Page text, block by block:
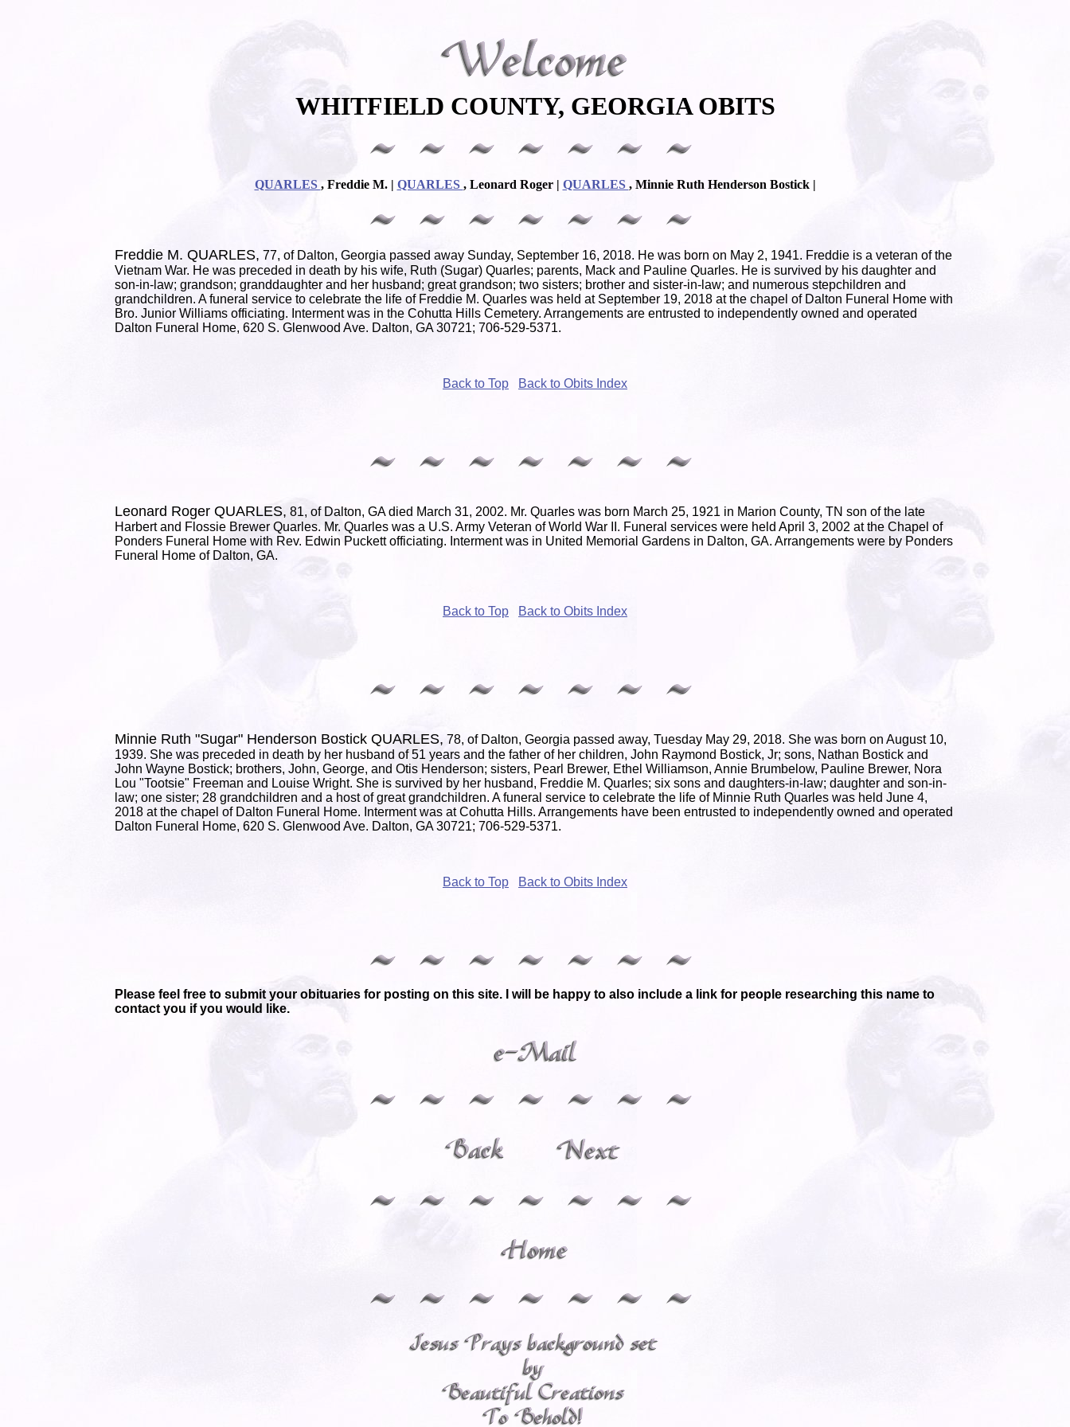
WHITFIELD COUNTY, GEORGIA OBITS
QUARLES , Freddie M. | QUARLES , Leonard Roger | QUARLES , Minnie Ruth Henderson Bostick |
Freddie M. QUARLES, 77, of Dalton, Georgia passed away Sunday, September 16, 2018. He was born on May 2, 1941. Freddie is a veteran of the
Vietnam War. He was preceded in death by his wife, Ruth (Sugar) Quarles; parents, Mack and Pauline Quarles. He is survived by his daughter and
son-in-law; grandson; granddaughter and her husband; great grandson; two sisters; brother and sister-in-law; and numerous stepchildren and
grandchildren. A funeral service to celebrate the life of Freddie M. Quarles was held at September 19, 2018 at the chapel of Dalton Funeral Home with
Bro. Junior Williams officiating. Interment was in the Cohutta Hills Cemetery. Arrangements are entrusted to independently owned and operated
Dalton Funeral Home, 620 S. Glenwood Ave. Dalton, GA 30721; 706-529-5371.
Back to Top Back to Obits Index
Leonard Roger QUARLES, 81, of Dalton, GA died March 31, 2002. Mr. Quarles was born March 25, 1921 in Marion County, TN son of the late
Harbert and Flossie Brewer Quarles. Mr. Quarles was a U.S. Army Veteran of World War II. Funeral services were held April 3, 2002 at the Chapel of
Ponders Funeral Home with Rev. Edwin Puckett officiating. Interment was in United Memorial Gardens in Dalton, GA. Arrangements were by Ponders
Funeral Home of Dalton, GA.
Back to Top Back to Obits Index
Minnie Ruth "Sugar" Henderson Bostick QUARLES, 78, of Dalton, Georgia passed away, Tuesday May 29, 2018. She was born on August 10,
1939. She was preceded in death by her husband of 51 years and the father of her children, John Raymond Bostick, Jr; sons, Nathan Bostick and
John Wayne Bostick; brothers, John, George, and Otis Henderson; sisters, Pearl Brewer, Ethel Williamson, Annie Brumbelow, Pauline Brewer, Nora
Lou "Tootsie" Freeman and Louise Wright. She is survived by her husband, Freddie M. Quarles; six sons and daughters-in-law; daughter and son-in-
law; one sister; 28 grandchildren and a host of great grandchildren. A funeral service to celebrate the life of Minnie Ruth Quarles was held June 4,
2018 at the chapel of Dalton Funeral Home. Interment was at Cohutta Hills. Arrangements have been entrusted to independently owned and operated
Dalton Funeral Home, 620 S. Glenwood Ave. Dalton, GA 30721; 706-529-5371.
Back to Top Back to Obits Index
Please feel free to submit your obituaries for posting on this site. I will be happy to also include a link for people researching this name to
contact you if you would like.